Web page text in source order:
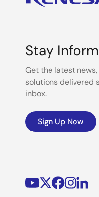
Stay
Get the latest
solutions delivered
inbox.
Sign Up Now